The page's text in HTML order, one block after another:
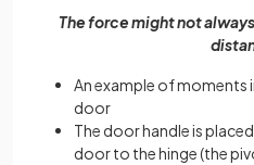
The force might not
An example of moments
door
The door handle is
door to the hinge (the